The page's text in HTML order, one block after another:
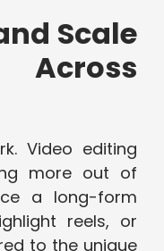
Scale
Video editing
more out of
a long-form
reels, or
to the unique